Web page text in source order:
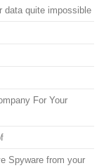
data quite impossible
For Your
Spyware from your